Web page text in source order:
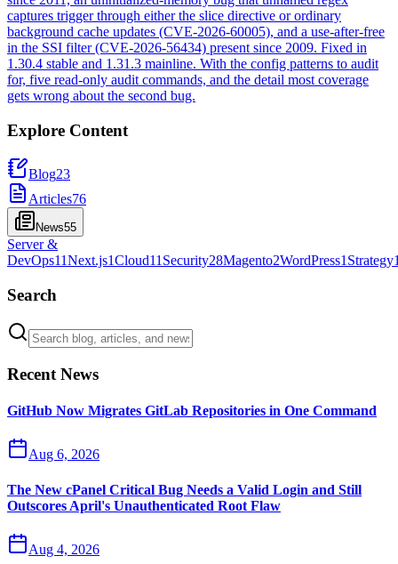
captures trigger through either the slice directive or ordinary
background cache updates (CVE-2026-60005), and a use-after-free
in the SSI filter (CVE-2026-56434) present since 2009. Fixed in
1.30.4 stable and 1.31.3 mainline. With the config patterns to audit
for, five read-only audit commands, and the detail most coverage
gets wrong about the second bug.
Explore Content
Blog23
Articles76
News55
Server &
DevOps11Next.js1Cloud11 Security28Magento2WordPress1 Strategy
Search
Recent News
GitHub Now Migrates GitLab Repositories in One Command
Aug 6, 2026
The New cPanel Critical Bug Needs a Valid Login and Still
Outscores April's Unauthenticated Root Flaw
Aug 4, 2026